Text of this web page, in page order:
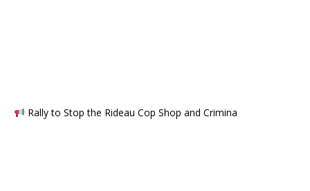
Rally to Stop the Rideau Cop Shop and Crimina